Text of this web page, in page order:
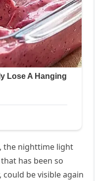
the nighttime light
has been so
could be visible again